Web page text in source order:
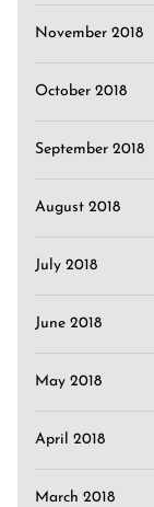
November 2018
October 2018
September 2018
August 2018
July 2018
June 2018
May 2018
April 2018
March 2018